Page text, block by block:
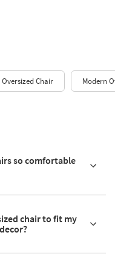
Oversized Chair Modern
so comfortable
chair to fit my